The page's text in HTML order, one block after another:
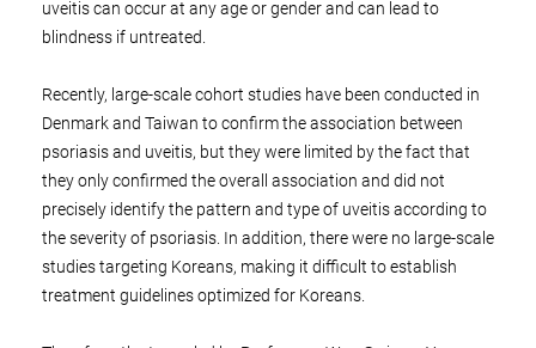
uveitis can occur at any age or gender and can lead to
blindness if untreated.
Recently, large-scale cohort studies have been conducted in
Denmark and Taiwan to confirm the association between
psoriasis and uveitis, but they were limited by the fact that
they only confirmed the overall association and did not
precisely identify the pattern and type of uveitis according to
the severity of psoriasis. In addition, there were no large-scale
studies targeting Koreans, making it difficult to establish
treatment guidelines optimized for Koreans.